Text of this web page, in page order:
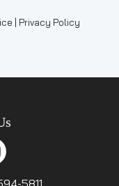
| Privacy Policy
5811